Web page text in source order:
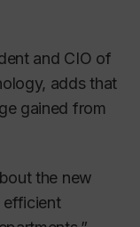
and CIO of
adds that
gained from
the new
efficient